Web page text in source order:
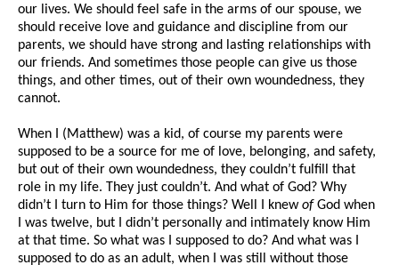
our lives. We should feel safe in the arms of our spouse, we
should receive love and guidance and discipline from our
parents, we should have strong and lasting relationships with
our friends. And sometimes those people can give us those
things, and other times, out of their own woundedness, they
cannot.
When I (Matthew) was a kid, of course my parents were
supposed to be a source for me of love, belonging, and safety,
but out of their own woundedness, they couldn’t fulfill that
role in my life. They just couldn’t. And what of God? Why
didn’t I turn to Him for those things? Well I knewof God when
I was twelve, but I didn’t personally and intimately know Him
at that time. So what was I supposed to do? And what was I
supposed to do as an adult, when I was still without those